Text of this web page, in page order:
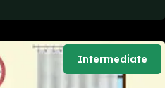
Intermediate